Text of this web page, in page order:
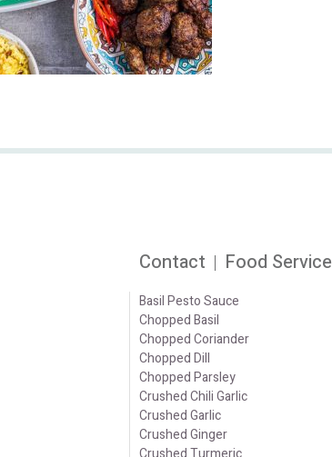
Contact Food Service
Basil Pesto Sauce
Chopped Basil
Chopped Coriander
Chopped Dill
Chopped Parsley
Crushed Chili Garlic
Crushed Garlic
Crushed Ginger